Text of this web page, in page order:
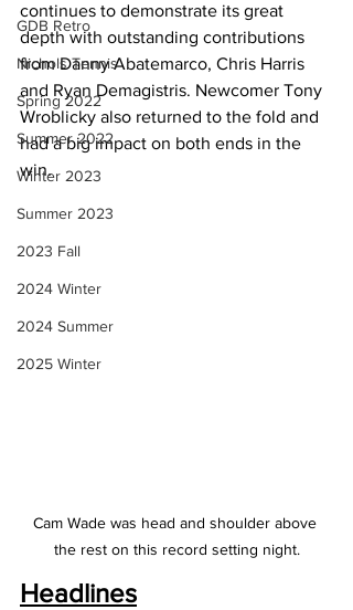
GDB Retro
Nichols Tennis
Spring 2022
Summer 2022
Winter 2023
Summer 2023
2023 Fall
2024 Winter
2024 Summer
2025 Winter
continues to demonstrate its great
depth with outstanding contributions
from Danny Abatemarco, Chris Harris
and Ryan Demagistris. Newcomer Tony
Wroblicky also returned to the fold and
had a big impact on both ends in the
win.
Cam Wade was head and shoulder above
the rest on this record setting night.
Headlines